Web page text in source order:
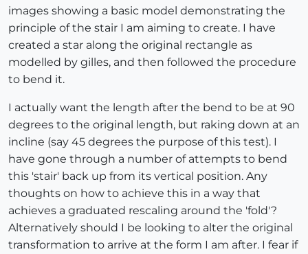
images showing a basic model demonstrating the
principle of the stair I am aiming to create. I have
created a star along the original rectangle as
modelled by gilles, and then followed the procedure
to bend it.
I actually want the length after the bend to be at 90
degrees to the original length, but raking down at an
incline (say 45 degrees the purpose of this test). I
have gone through a number of attempts to bend
this 'stair' back up from its vertical position. Any
thoughts on how to achieve this in a way that
achieves a graduated rescaling around the 'fold'?
Alternatively should I be looking to alter the original
transformation to arrive at the form I am after. I fear if